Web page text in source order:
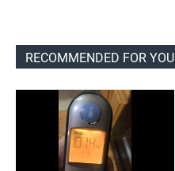
RECOMMENDED FOR YOU